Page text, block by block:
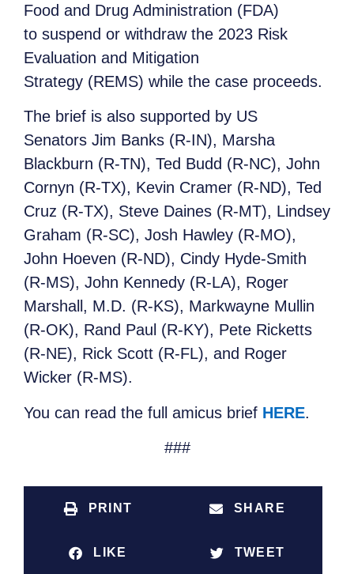
Food and Drug Administration (FDA)
to suspend or withdraw the 2023 Risk
Evaluation and Mitigation
Strategy (REMS) while the case proceeds.
The brief is also supported by US
Senators Jim Banks (R-IN), Marsha
Blackburn (R-TN), Ted Budd (R-NC), John
Cornyn (R-TX), Kevin Cramer (R-ND), Ted
Cruz (R-TX), Steve Daines (R-MT), Lindsey
Graham (R-SC), Josh Hawley (R-MO),
John Hoeven (R-ND), Cindy Hyde-Smith
(R-MS), John Kennedy (R-LA), Roger
Marshall, M.D. (R-KS), Markwayne Mullin
(R-OK), Rand Paul (R-KY), Pete Ricketts
(R-NE), Rick Scott (R-FL), and Roger
Wicker (R-MS).
You can read the full amicus brief HERE.
###
PRINT SHARE
LIKE TWEET